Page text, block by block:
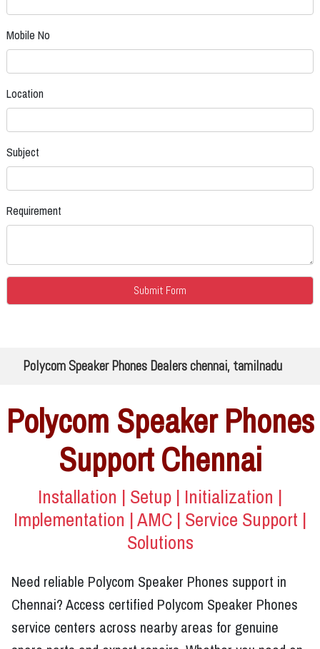
Mobile No
Location
Subject
Requirement
Polycom Speaker Phones Dealers chennai, tamilnadu
Polycom Speaker Phones
Support Chennai
Installation | Setup | Initialization |
Implementation | AMC | Service Support |
Solutions
Need reliable Polycom Speaker Phones support in
Chennai? Access certified Polycom Speaker Phones
service centers across nearby areas for genuine